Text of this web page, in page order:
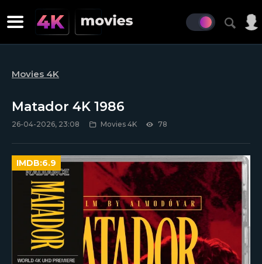
Movies 4K
Matador 4K 1986
26-04-2026, 23:08 Movies 4K 78
IMDB:6.9